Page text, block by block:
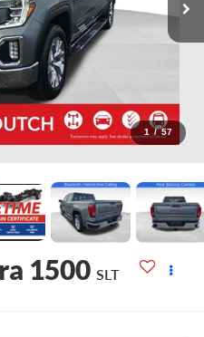
1 / 57
1500 SLT